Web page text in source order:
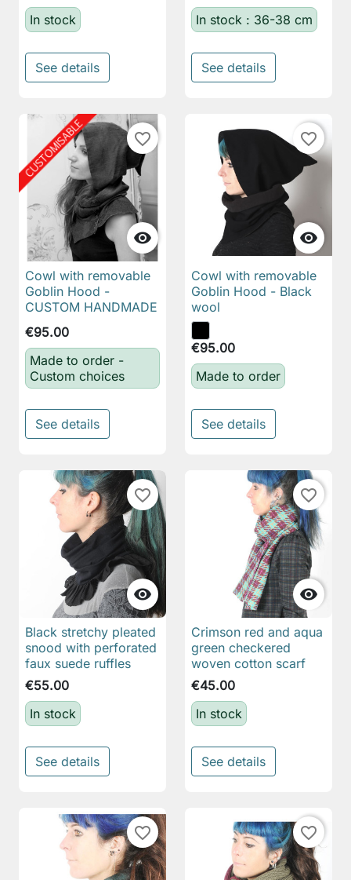
In stock
See details
In stock : 36-38 cm
See details

favorite_border
Cowl with removable
Goblin Hood -
CUSTOM HANDMADE
€95.00
Made to order -
Custom choices
See details

favorite_border
Cowl with removable
Goblin Hood - Black
wool
€95.00
Made to order
See details

favorite_border
Black stretchy pleated
snood with perforated
faux suede ruffles
€55.00
In stock
See details

favorite_border
Crimson red and aqua
green checkered
woven cotton scarf
€45.00
In stock
See details
favorite_border favorite_border